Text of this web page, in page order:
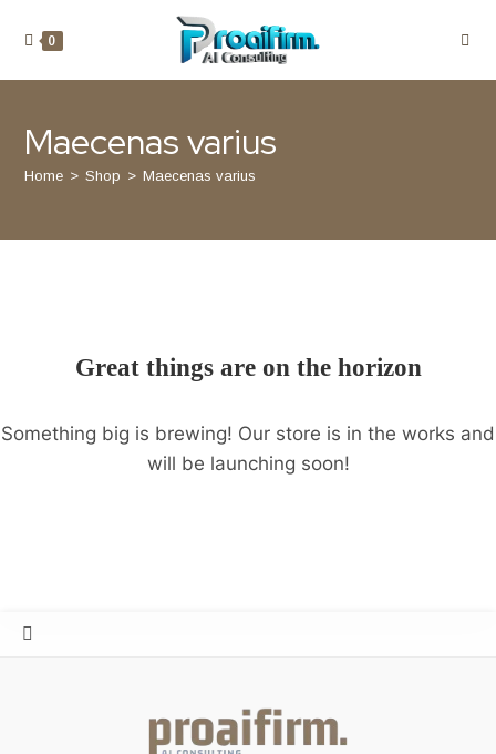
0
Maecenas varius
Home > Shop > Maecenas varius
Great things are on the horizon
Something big is brewing! Our store is in the works and
will be launching soon!
NEWSLETTER